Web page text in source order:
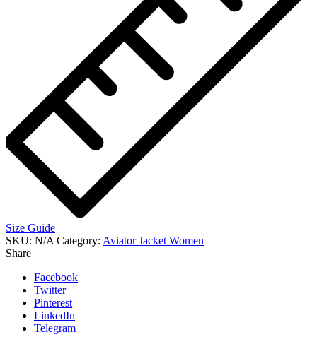
Size Guide
SKU: N/A Category: Aviator Jacket Women
Share
Facebook
Twitter
Pinterest
LinkedIn
Telegram